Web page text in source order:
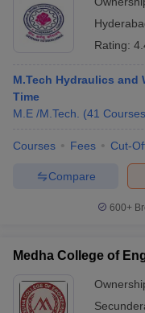
Rating:
M.Tech Hydraulics and
Time
M.E /M.Tech.
(41 Courses
Courses Fees Cut-
Compare
600+
Medha College of